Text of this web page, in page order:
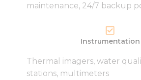
maintenance, 24/7 backup
Instrumentation
Thermal imagers, water
stations, multimeters